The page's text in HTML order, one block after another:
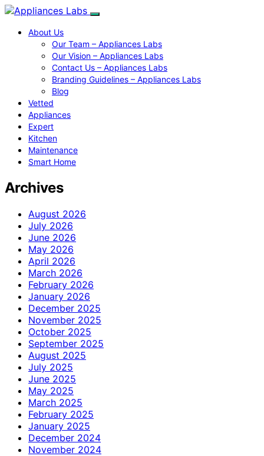
About Us
Our Team – Appliances Labs
Our Vision – Appliances Labs
Contact Us – Appliances Labs
Branding Guidelines – Appliances Labs
Blog
Vetted
Appliances
Expert
Kitchen
Maintenance
Smart Home
Archives
August 2026
July 2026
June 2026
May 2026
April 2026
March 2026
February 2026
January 2026
December 2025
November 2025
October 2025
September 2025
August 2025
July 2025
June 2025
May 2025
March 2025
February 2025
January 2025
December 2024
November 2024